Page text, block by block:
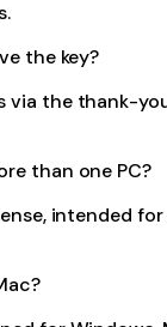
the key?
via the thank-
than one PC?
intended